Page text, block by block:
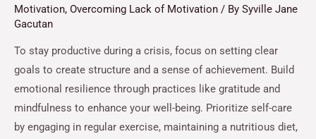
Motivation, Overcoming Lack of Motivation / By Syville Jane
Gacutan
To stay productive during a crisis, focus on setting clear
goals to create structure and a sense of achievement. Build
emotional resilience through practices like gratitude and
mindfulness to enhance your well-being. Prioritize self-care
by engaging in regular exercise, maintaining a nutritious diet,